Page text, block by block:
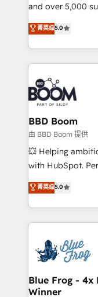
and achieve a
customer
and over 5,000
Vonazon turns
measurable,
enterprise-grade
builds scalable
revenue. ⚙️ HubSpot Integration & Optimization •
Seamless CRM,
Complex
Custom APIs and
End Revenue
pipeline growth
and CRM
Execution • 750+
implementations
菁英级5.0
BBD Boom
由 BBD Boom 提供
💥 Helping
with HubSpot.
BBD Boom is the
to HubSpot
solve all your
adoption, sales
the first time 🔧
HubSpot set-up
and build using
with other
菁英级5.0
Blue Frog - 4x
Winner